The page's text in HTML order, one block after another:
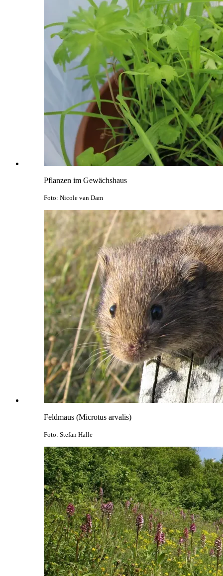
Pflanzen im Gewächshaus
Foto: Nicole van Dam
Feldmaus (Microtus arvalis)
Foto: Stefan Halle